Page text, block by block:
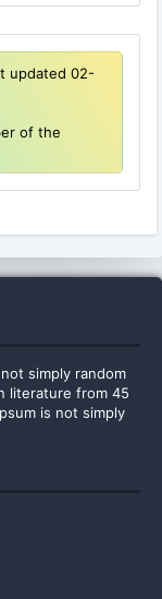
updated 02-
of the
simply random
literature from 45
is not simply